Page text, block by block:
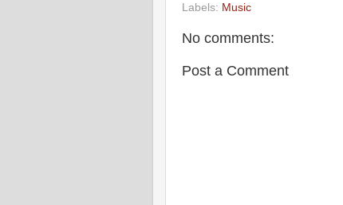
Labels: Music
No comments:
Post a Comment